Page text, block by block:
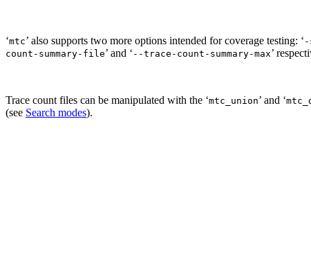
‘mtc’ also supports two more options intended for coverage testing: ‘ -
count-summary-file’ and ‘ --trace-count-summary-max’
Trace count files can be manipulated with the ‘mtc_union’ and ‘
(see Search modes).